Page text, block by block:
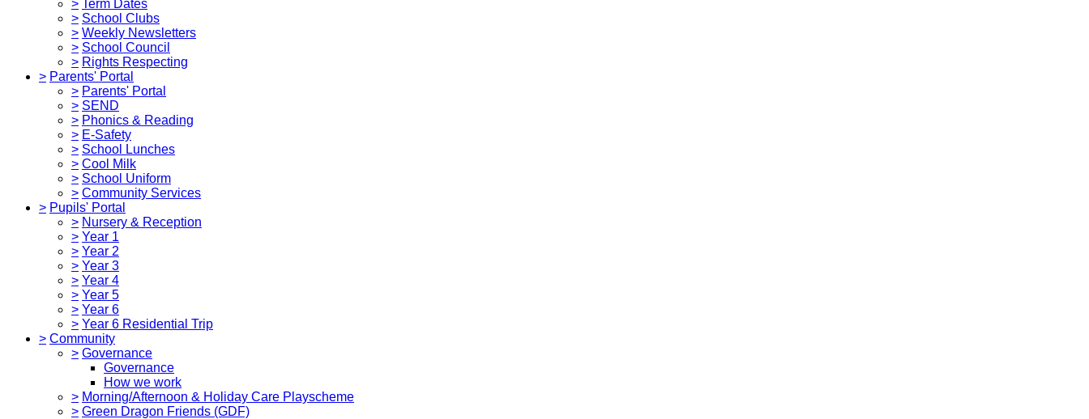
> Term Dates
> School Clubs
> Weekly Newsletters
> School Council
> Rights Respecting
> Parents' Portal
> Parents' Portal
> SEND
> Phonics & Reading
> E-Safety
> School Lunches
> Cool Milk
> School Uniform
> Community Services
> Pupils' Portal
> Nursery & Reception
> Year 1
> Year 2
> Year 3
> Year 4
> Year 5
> Year 6
> Year 6 Residential Trip
> Community
> Governance
Governance
How we work
> Morning/Afternoon & Holiday Care Playscheme
> Green Dragon Friends (GDF)